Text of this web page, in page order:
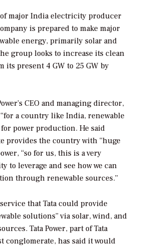
major India electricity producer
is prepared to make major
energy, primarily solar and
group looks to increase its clean
its present 4 GW to 25 GW by
CEO and managing director,
a country like India, renewable
power production. He said
provides the country with “huge
“so for us, this is a very
to leverage and see how we can
through renewable sources.”
that Tata could provide
solutions” via solar, wind, and
Tata Power, part of Tata
conglomerate, has said it would